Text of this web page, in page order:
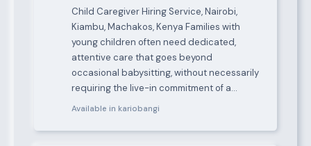
Child Caregiver Hiring Service, Nairobi,
Kiambu, Machakos, Kenya Families with
young children often need dedicated,
attentive care that goes beyond
occasional babysitting, without necessarily
requiring the live-in commitment of a…
Available in kariobangi